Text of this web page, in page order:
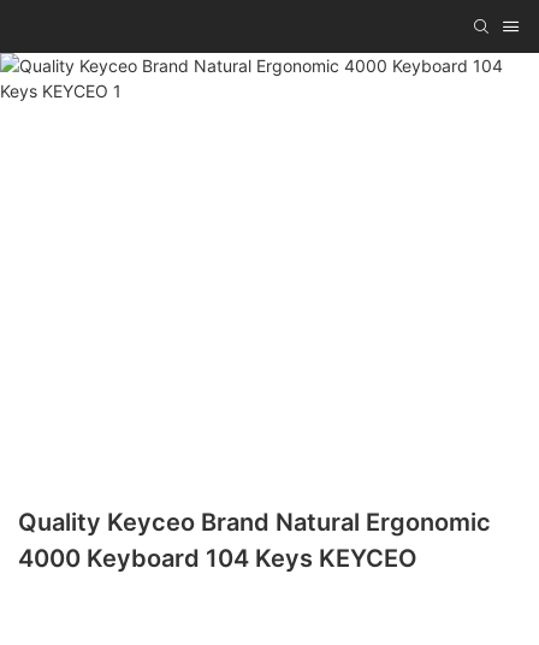
Quality Keyceo Brand Natural Ergonomic
4000 Keyboard 104 Keys KEYCEO